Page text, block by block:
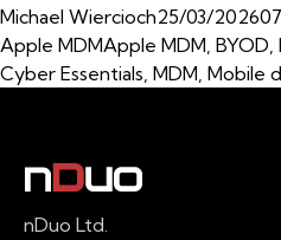
Posted by
Michael Wiercioch25/03/2026
Apple MDMTags:
Apple MDM, BYOD,
Cyber Essentials, MDM, Mobile
nDuo Ltd.